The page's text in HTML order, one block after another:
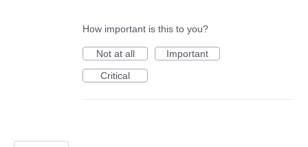
How important is this to you?
Not at all
Important
Critical